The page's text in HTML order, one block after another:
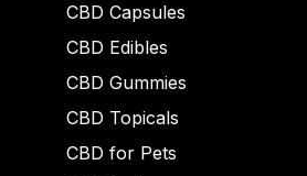
CBD Capsules
CBD Edibles
CBD Gummies
CBD Topicals
CBD for Pets